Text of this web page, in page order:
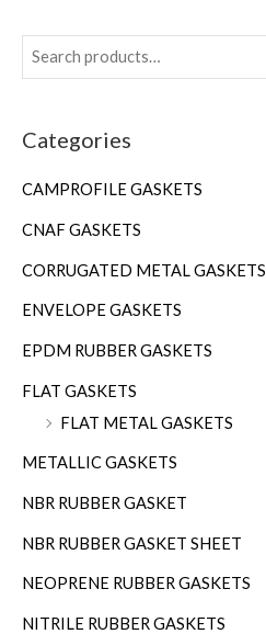
Categories
CAMPROFILE GASKETS
CNAF GASKETS
CORRUGATED METAL GASKETS
ENVELOPE GASKETS
EPDM RUBBER GASKETS
FLAT GASKETS
FLAT METAL GASKETS
METALLIC GASKETS
NBR RUBBER GASKET
NBR RUBBER GASKET SHEET
NEOPRENE RUBBER GASKETS
NITRILE RUBBER GASKETS